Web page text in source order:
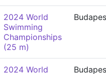
2024 World
Swimming
Championships
(25 m)
2024 World